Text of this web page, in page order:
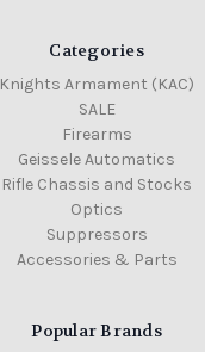
Categories
Knights Armament (KAC)
SALE
Firearms
Geissele Automatics
Rifle Chassis and Stocks
Optics
Suppressors
Accessories & Parts
Popular Brands